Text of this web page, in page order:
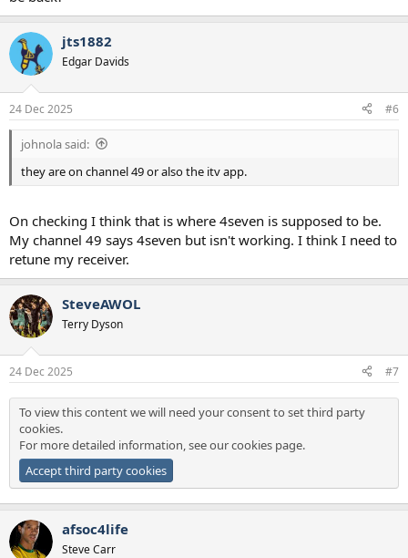
Accept third party cookies
jts1882
Edgar Davids
24 Dec 2025 #6
johnola said:
they are on channel 49 or also the itv app.
On checking I think that is where 4seven is supposed to be.
My channel 49 says 4seven but isn't working. I think I need to
retune my receiver.
SteveAWOL
Terry Dyson
24 Dec 2025 #7
To view this content we will need your consent to set third party
cookies.
For more detailed information, see ourcookies page.
Accept third party cookies
afsoc4life
Steve Carr